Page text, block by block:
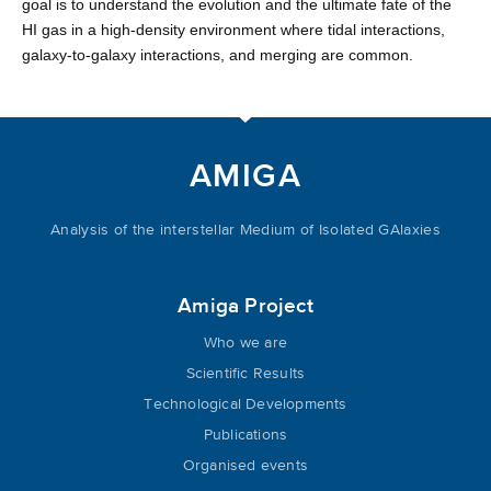
goal is to understand the evolution and the ultimate fate of the
HI gas in a high-density environment where tidal interactions,
galaxy-to-galaxy interactions, and merging are common.
AMIGA
Analysis of the interstellar Medium of Isolated GAlaxies
Amiga Project
Who we are
Scientific Results
Technological Developments
Publications
Organised events